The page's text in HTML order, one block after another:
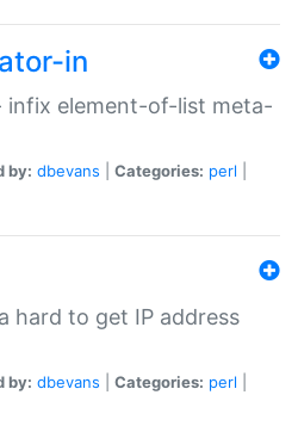
in
infix element-of-list meta-
by: dbevans Categories: perl
hard to get IP address
by: dbevans Categories: perl